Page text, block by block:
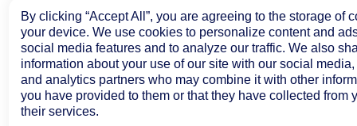
By clicking “Accept All”, you are agreeing to the storage of
your device. We use cookies to personalize content and
social media features and to analyze our traffic. We also
information about your use of our site with our social
and analytics partners who may combine it with other
you have provided to them or that they have collected from
their services.